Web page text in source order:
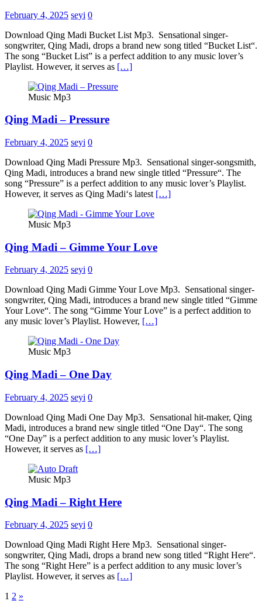
February 4, 2025 seyi 0
Download Qing Madi Bucket List Mp3. Sensational singer-
songwriter, Qing Madi, drops a brand new song titled “Bucket List“.
The song “Bucket List” is a perfect addition to any music lover’s
Playlist. However, it serves as […]
Music Mp3
Qing Madi – Pressure
February 4, 2025 seyi 0
Download Qing Madi Pressure Mp3. Sensational singer-songsmith,
Qing Madi, introduces a brand new single titled “Pressure“. The
song “Pressure” is a perfect addition to any music lover’s Playlist.
However, it serves as Qing Madi‘s latest […]
Music Mp3
Qing Madi – Gimme Your Love
February 4, 2025 seyi 0
Download Qing Madi Gimme Your Love Mp3. Sensational singer-
songwriter, Qing Madi, introduces a brand new single titled “Gimme
Your Love“. The song “Gimme Your Love” is a perfect addition to
any music lover’s Playlist. However, […]
Music Mp3
Qing Madi – One Day
February 4, 2025 seyi 0
Download Qing Madi One Day Mp3. Sensational hit-maker, Qing
Madi, introduces a brand new single titled “One Day“. The song
“One Day” is a perfect addition to any music lover’s Playlist.
However, it serves as […]
Music Mp3
Qing Madi – Right Here
February 4, 2025 seyi 0
Download Qing Madi Right Here Mp3. Sensational singer-
songwriter, Qing Madi, drops a brand new song titled “Right Here“.
The song “Right Here” is a perfect addition to any music lover’s
Playlist. However, it serves as […]
1 2 »